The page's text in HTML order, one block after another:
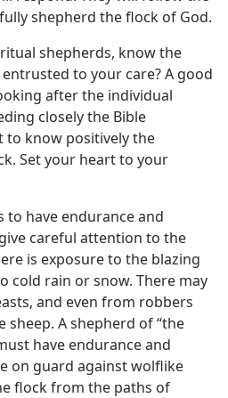
shepherd the flock of God.
shepherds, know the
entrusted to your care? A good
after the individual
closely the Bible
to know positively the
Set your heart to your
to have endurance and
careful attention to the
is exposure to the blazing
cold rain or snow. There may
and even from robbers
A shepherd of “the
have endurance and
on guard against wolflike
flock from the paths of